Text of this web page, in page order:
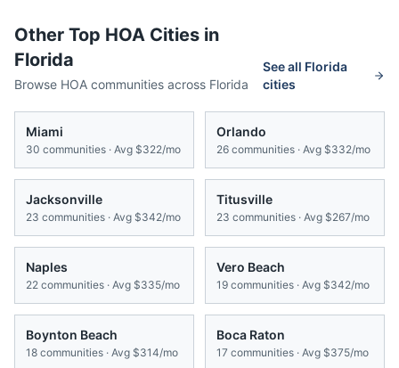
Other Top HOA Cities in
Florida
Browse HOA communities across Florida
See all Florida
cities
Miami
30 communities · Avg $322/mo
Orlando
26 communities · Avg $332/mo
Jacksonville
23 communities · Avg $342/mo
Titusville
23 communities · Avg $267/mo
Naples
22 communities · Avg $335/mo
Vero Beach
19 communities · Avg $342/mo
Boynton Beach
18 communities · Avg $314/mo
Boca Raton
17 communities · Avg $375/mo